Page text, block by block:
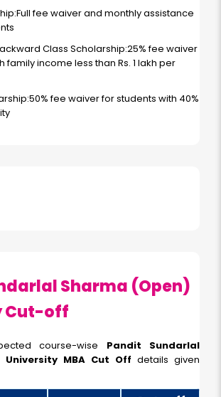
fee waiver and monthly assistance
Class Scholarship:25% fee waiver
family income less than Rs. 1 lakh per
fee waiver for students with 40%
Sharma (Open)
Cut-off
course-wise Pandit Sundarlal
University MBA Cut Off details given